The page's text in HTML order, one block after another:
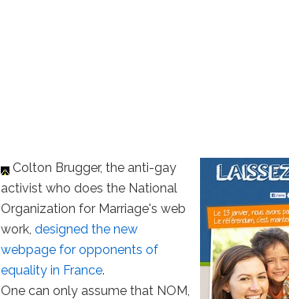
Colton Brugger, the anti-gay
activist who does the National
Organization for Marriage's web
work,designed the new
webpage for opponents of
equality in France.
One can only assume that NOM,